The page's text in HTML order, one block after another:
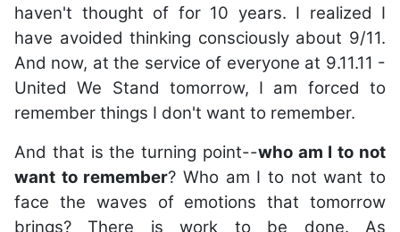
haven't thought of for 10 years. I realized I
have avoided thinking consciously about 9/11.
And now, at the service of everyone at 9.11.11 -
United We Stand tomorrow, I am forced to
remember things I don't want to remember.
And that is the turning point--who am I to not
want to remember? Who am I to not want to
face the waves of emotions that tomorrow
brings? There is work to be done. As